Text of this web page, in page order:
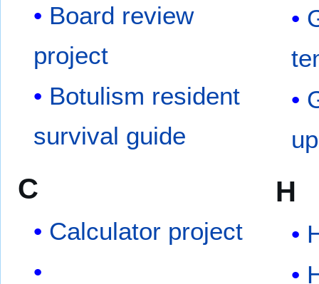
Board review
project
Botulism resident
survival guide
C
Calculator project
H